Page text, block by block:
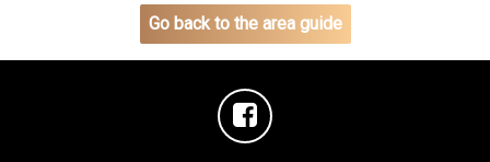
Go back to the area guide